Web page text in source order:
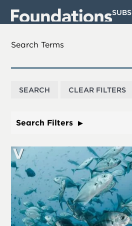
content
Search Terms
Search Filters